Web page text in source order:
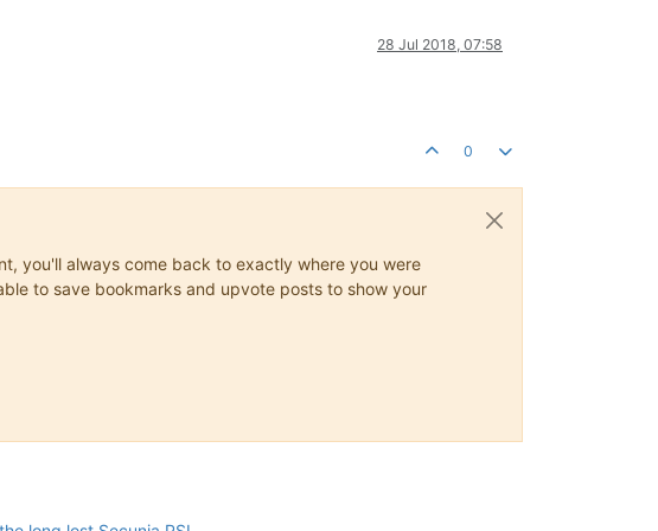
28 Jul 2018, 07:58
0
you'll always come back to exactly where you were
to save bookmarks and upvote posts to show your